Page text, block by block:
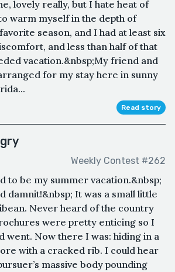
lovely really, but I hate heat of
warm myself in the depth of
season, and I had at least six
and less than half of that
vacation.&nbsp;My friend and
for my stay here in sunny
Read story
Weekly Contest #262
to be my summer vacation.&nbsp;
damnit!&nbsp; It was a small little
Never heard of the country
were pretty enticing so I
went. Now there I was: hiding in a
with a cracked rib. I could hear
massive body pounding